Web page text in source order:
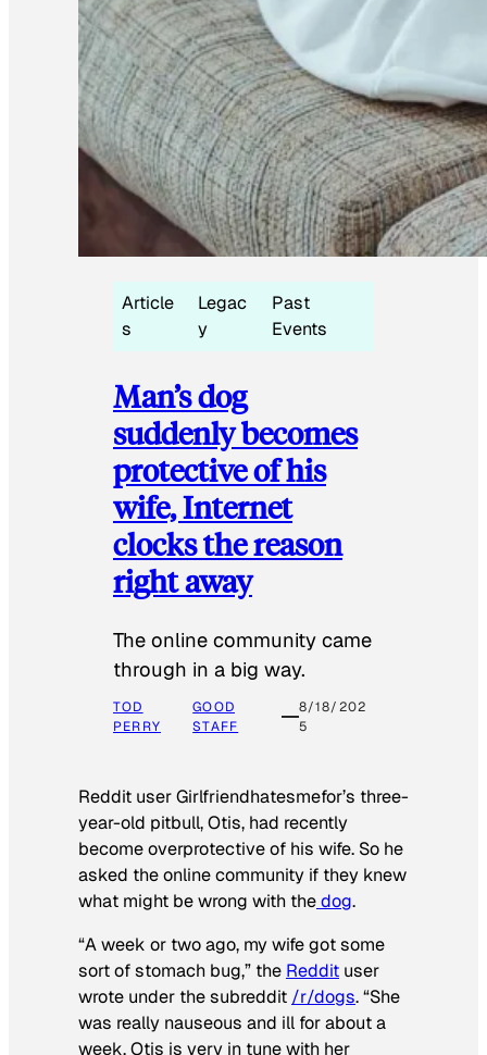
Article
s
Legac
y
Past
Events
Man’s dog
suddenly becomes
protective of his
wife, Internet
clocks the reason
right away
The online community came
through in a big way.
TOD
PERRY
GOOD
STAFF
8/18/202
5
Reddit user Girlfriendhatesmefor’s three-
year-old pitbull, Otis, had recently
become overprotective of his wife. So he
asked the online community if they knew
what might be wrong with thedog.
“A week or two ago, my wife got some
sort of stomach bug,” the Reddit user
wrote under the subreddit /r/dogs. “She
was really nauseous and ill for about a
week. Otis is very in tune with her